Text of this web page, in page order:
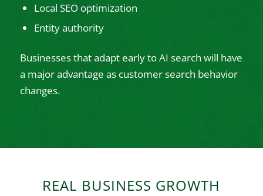
Local SEO optimization
Entity authority
Businesses that adapt early to AI search will have
a major advantage as customer search behavior
changes.
REAL BUSINESS GROWTH